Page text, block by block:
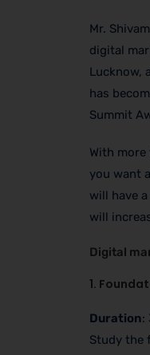
Mr.
digital
Lucknow,
has
Summit
With
you want
will have
will
Digital
1.
Duration:
Study the